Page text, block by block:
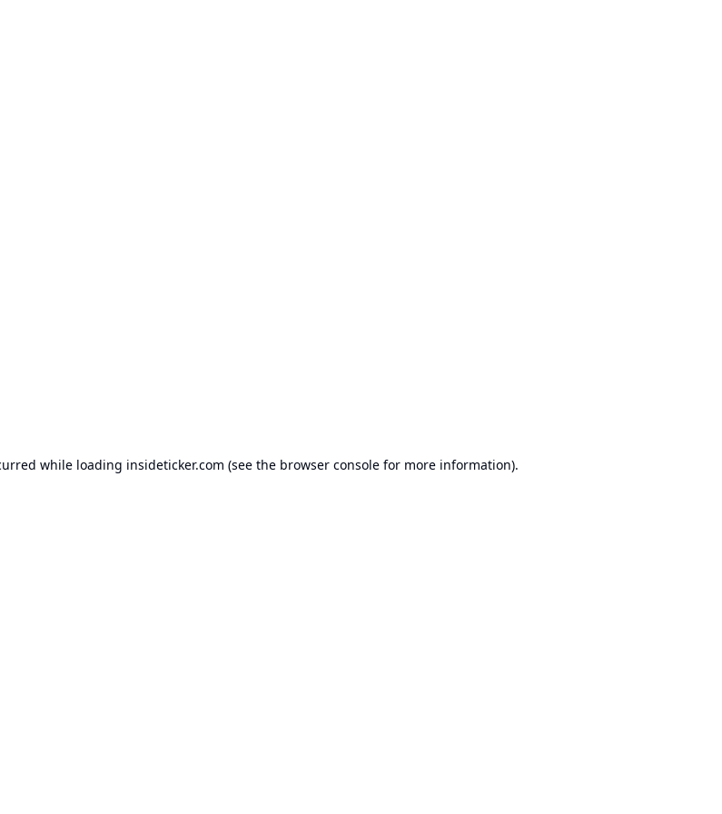
while loading insideticker.com (see the browser console for more information).